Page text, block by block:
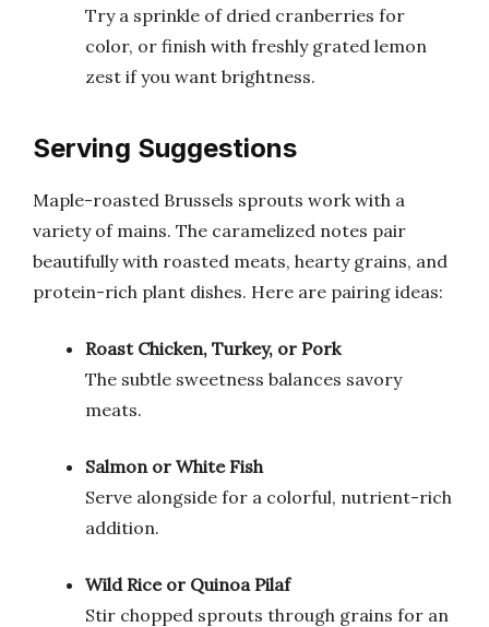
Try a sprinkle of dried cranberries for
color, or finish with freshly grated lemon
zest if you want brightness.
Serving Suggestions
Maple-roasted Brussels sprouts work with a
variety of mains. The caramelized notes pair
beautifully with roasted meats, hearty grains, and
protein-rich plant dishes. Here are pairing ideas:
Roast Chicken, Turkey, or Pork
The subtle sweetness balances savory
meats.
Salmon or White Fish
Serve alongside for a colorful, nutrient-rich
addition.
Wild Rice or Quinoa Pilaf
Stir chopped sprouts through grains for an